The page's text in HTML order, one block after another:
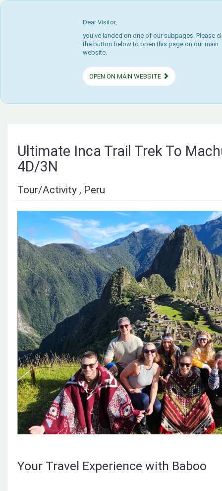
Dear Visitor,
you've landed on one of our subpages. Please
the button below to open this page on our main
website.
OPEN ON MAIN WEBSITE
Ultimate Inca Trail Trek To
4D/3N
Tour/Activity , Peru
Your Travel Experience with Baboo